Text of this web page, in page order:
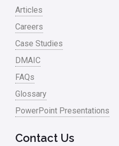
RCA
Retail
Sales and Marketing
Scrum
Service
Six Sigma – Article
Articles
Careers
Case Studies
DMAIC
FAQs
Glossary
PowerPoint Presentations
Contact Us